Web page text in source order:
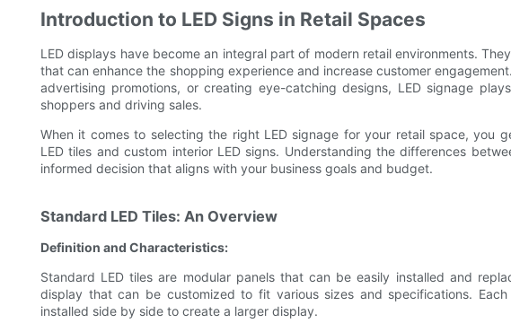
Introduction to LED Signs in Retail Spaces
LED displays have become an integral part of modern retail environments.
that can enhance the shopping experience and increase customer
advertising promotions, or creating eye-catching designs, LED signage
shoppers and driving sales.
When it comes to selecting the right LED signage for your retail space, you
LED tiles and custom interior LED signs. Understanding the differences
informed decision that aligns with your business goals and budget.
Standard LED Tiles: An Overview
Definition and Characteristics:
Standard LED tiles are modular panels that can be easily installed and
display that can be customized to fit various sizes and specifications.
installed side by side to create a larger display.